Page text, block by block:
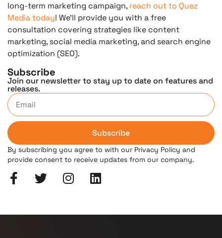
long-term marketing campaign, reach out to Quez
Media today! We’ll provide you with a free
consultation covering strategies like content
marketing, social media marketing, and search engine
optimization (SEO).
Subscribe
Join our newsletter to stay up to date on features and
releases.
Subscribe
By subscribing you agree to with our Privacy Policy and
provide consent to receive updates from our company.